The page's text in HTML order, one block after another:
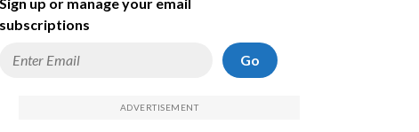
subscriptions
Go